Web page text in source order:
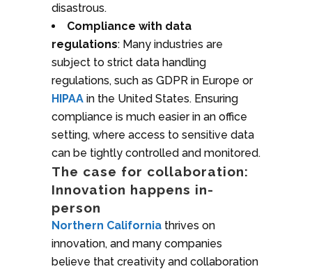
disastrous.
Compliance with data
regulations: Many industries are
subject to strict data handling
regulations, such as GDPR in Europe or
HIPAA in the United States. Ensuring
compliance is much easier in an office
setting, where access to sensitive data
can be tightly controlled and monitored.
The case for collaboration:
Innovation happens in-
person
Northern California thrives on
innovation, and many companies
believe that creativity and collaboration